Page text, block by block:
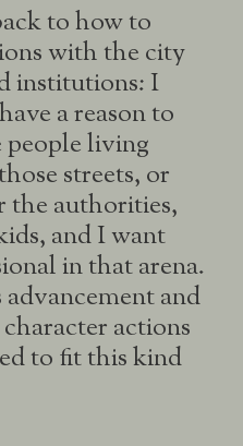
to how to
with the city
institutions: I
a reason to
living
streets, or
the authorities,
and I want
in that arena.
advancement and
actions
to fit this kind